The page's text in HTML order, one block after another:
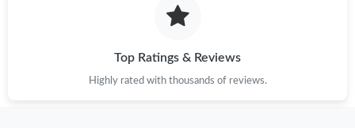
Top Ratings & Reviews
Highly rated with thousands of reviews.